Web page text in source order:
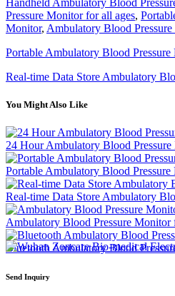
Pressure Monitor for all ages,
Monitor, Ambulatory Blood
Portable Ambulatory Blood
Real-time Data Store Ambulatory
You Might Also Like
24 Hour Ambulatory Blood
Portable Ambulatory Blood
Real-time Data Store Ambulatory
Ambulatory Blood Pressure
Bluetooth Ambulatory Blood
Send Inquiry